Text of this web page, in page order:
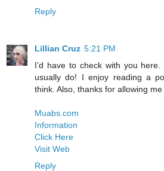
Reply
Lillian Cruz 5:21 PM
I’d have to check with you
usually do! I enjoy reading a
think. Also, thanks for allowing
Muabs.com
Information
Click Here
Visit Web
Reply